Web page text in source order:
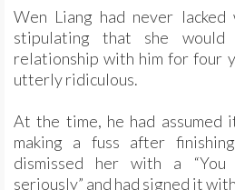
Wen Liang had never lacked
stipulating that she would
relationship with him for four
utterly ridiculous.
At the time, he had assumed
making a fuss after
dismissed her with a “You
seriously” and had signed it